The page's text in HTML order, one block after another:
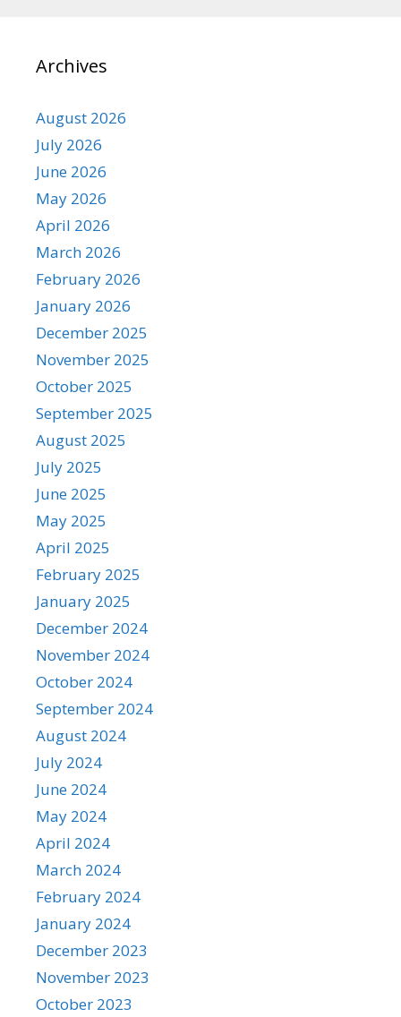
Archives
August 2026
July 2026
June 2026
May 2026
April 2026
March 2026
February 2026
January 2026
December 2025
November 2025
October 2025
September 2025
August 2025
July 2025
June 2025
May 2025
April 2025
February 2025
January 2025
December 2024
November 2024
October 2024
September 2024
August 2024
July 2024
June 2024
May 2024
April 2024
March 2024
February 2024
January 2024
December 2023
November 2023
October 2023